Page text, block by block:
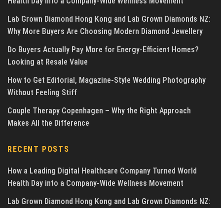
Lab Grown Diamond Hong Kong and Lab Grown Diamonds NZ:
Why More Buyers Are Choosing Modern Diamond Jewellery
Do Buyers Actually Pay More for Energy-Efficient Homes?
Looking at Resale Value
How to Get Editorial, Magazine-Style Wedding Photography
Without Feeling Stiff
Couple Therapy Copenhagen – Why the Right Approach
Makes All the Difference
RECENT POSTS
How a Leading Digital Healthcare Company Turned World
Health Day into a Company-Wide Wellness Movement
Lab Grown Diamond Hong Kong and Lab Grown Diamonds NZ: